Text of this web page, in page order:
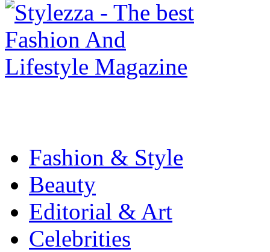
Fashion & Style
Beauty
Editorial & Art
Celebrities